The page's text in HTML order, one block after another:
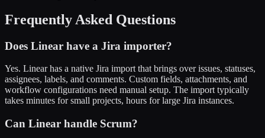
Frequently Asked Questions
Does Linear have a Jira importer?
Yes. Linear has a native Jira import that brings over issues, statuses,
assignees, labels, and comments. Custom fields, attachments, and
workflow configurations need manual setup. The import typically
takes minutes for small projects, hours for large Jira instances.
Can Linear handle Scrum?